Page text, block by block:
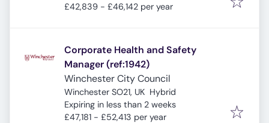
£42,839 - £46,142 per year
Corporate Health and Safety
Manager (ref:1942)
Winchester City Council
Winchester SO21, UK Hybrid
Expires:
Expiring in less than 2 weeks
£47,181 - £52,413 per year